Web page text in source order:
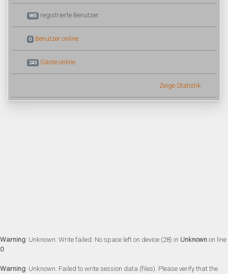
985 registrierte Benutzer
0 Benutzer online
243 Gäste online
Zeige Statistik
Warning: Unknown: Write failed: No space left on device (28) in Unknown on line
0
Warning: Unknown: Failed to write session data (files). Please verify that the